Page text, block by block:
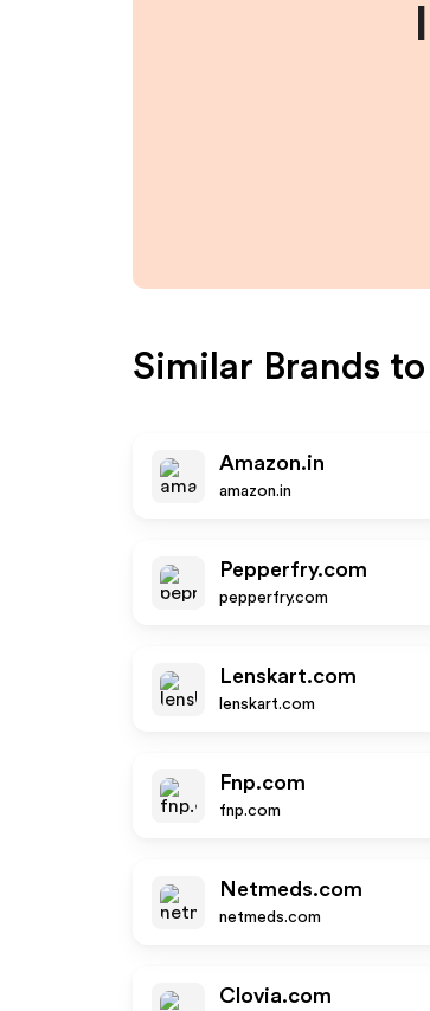
Similar Brands to
Amazon.in
amazon.in
Pepperfry.com
pepperfry.com
Lenskart.com
lenskart.com
Fnp.com
fnp.com
Netmeds.com
netmeds.com
Clovia.com